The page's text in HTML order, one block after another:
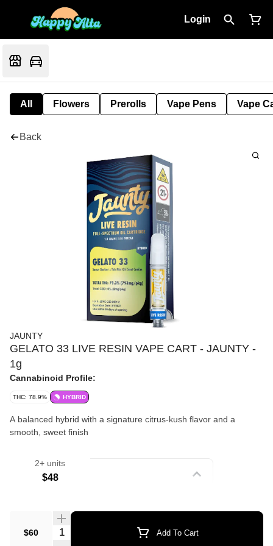
Login
All Flowers Prerolls Vape Pens Vape
Back
JAUNTY
GELATO 33 LIVE RESIN VAPE CART - JAUNTY -
1g
Cannabinoid Profile:
THC: 78.9% HYBRID
A balanced hybrid with a signature citrus-kush flavor and a
smooth, sweet finish
Strain
2+ units
$48
$60 Quantity Selector Add To Cart